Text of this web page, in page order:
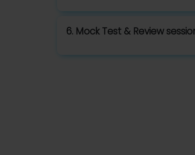
6. Mock Test & Review